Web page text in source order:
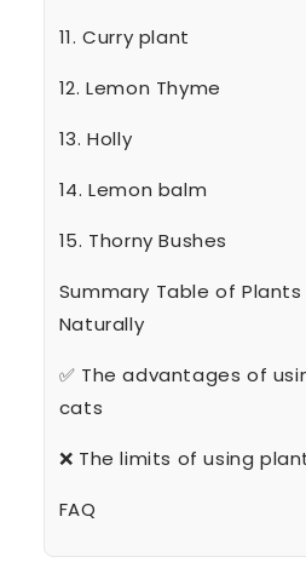
11. Curry plant
12. Lemon Thyme
13. Holly
14. Lemon balm
15. Thorny Bushes
Summary Table of
Naturally
✅ The advantages of
cats
❌ The limits of using
FAQ